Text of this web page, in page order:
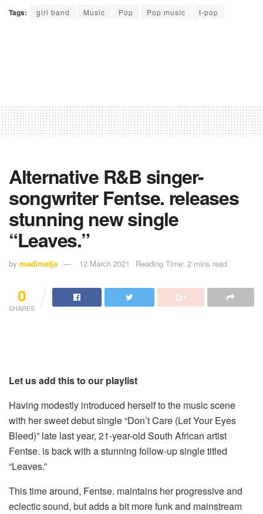
Tags: girl band Music Pop Pop music t-pop
Alternative R&B singer-
songwriter Fentse. releases
stunning new single
“Leaves.”
by madimetja 12 March 2021 Reading Time: 2 mins read
0
SHARES
Let us add this to our playlist
Having modestly introduced herself to the music scene
with her sweet debut single “Don’t Care (Let Your Eyes
Bleed)” late last year, 21-year-old South African artist
Fentse. is back with a stunning follow-up single titled
“Leaves.”
This time around, Fentse. maintains her progressive and
eclectic sound, but adds a bit more funk and mainstream